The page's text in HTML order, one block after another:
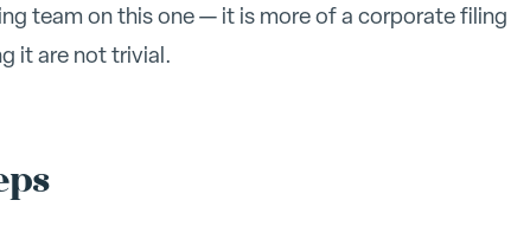
team on this one — it is more of a corporate filing
it are not trivial.